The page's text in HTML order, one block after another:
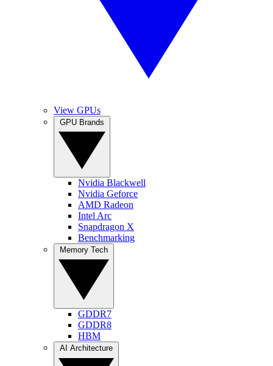
View GPUs
Nvidia Blackwell
Nvidia Geforce
AMD Radeon
Intel Arc
Snapdragon X
Benchmarking
GDDR7
GDDR8
HBM